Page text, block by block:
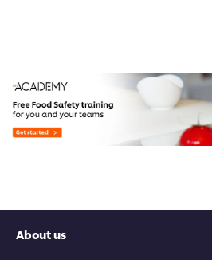
About us